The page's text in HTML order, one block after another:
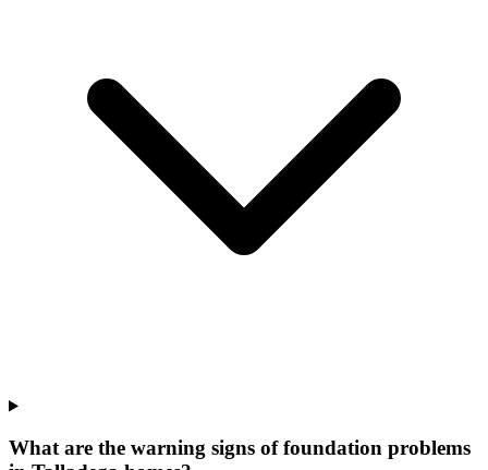
What are the warning signs of foundation problems